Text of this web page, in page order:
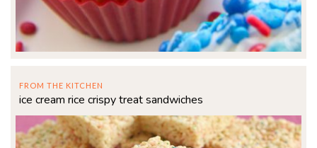
FROM THE KITCHEN
ice cream rice crispy treat sandwiches